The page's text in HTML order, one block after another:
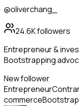
@oliverchang_
24.6Kfollowers
Entrepreneur &
Bootstrapping
New follower
Entrepreneur
commerce